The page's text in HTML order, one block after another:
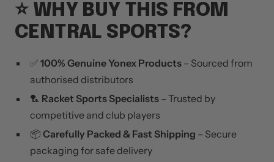
⭐ WHY BUY THIS FROM
CENTRAL SPORTS?
✅ 100% Genuine Yonex Products – Sourced from
authorised distributors
🏸 Racket Sports Specialists – Trusted by
competitive and club players
📦 Carefully Packed & Fast Shipping – Secure
packaging for safe delivery